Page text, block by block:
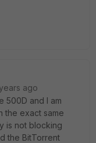
ago
500D and I am
the exact same
is not blocking
the BitTorrent